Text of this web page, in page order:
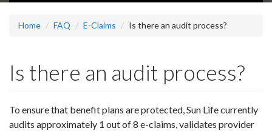
Home FAQ E-Claims Is there an audit process?
Is there an audit process?
To ensure that benefit plans are protected, Sun Life currently
audits approximately 1 out of 8 e-claims, validates provider